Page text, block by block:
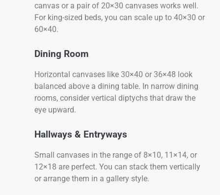
canvas or a pair of 20×30 canvases works well.
For king-sized beds, you can scale up to 40×30 or
60×40.
Dining Room
Horizontal canvases like 30×40 or 36×48 look
balanced above a dining table. In narrow dining
rooms, consider vertical diptychs that draw the
eye upward.
Hallways & Entryways
Small canvases in the range of 8×10, 11×14, or
12×18 are perfect. You can stack them vertically
or arrange them in a gallery style.